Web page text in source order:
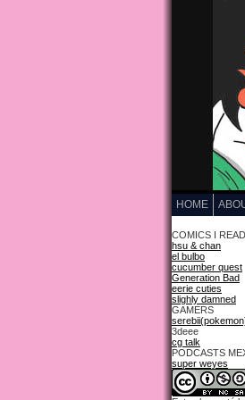
HOME
COMICS I READ
hsu & chan
el bulbo
cucumber quest
Generation Bad
eerie cuties
slighly damned
GAMERS
3deee
cg talk
PODCASTS
super weyes